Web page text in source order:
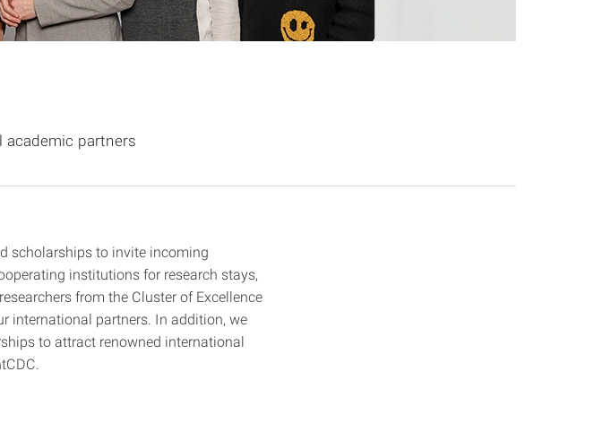
partners
scholarships to invite incoming
institutions for research stays,
from the Cluster of Excellence
international partners. In addition, we
to attract renowned international